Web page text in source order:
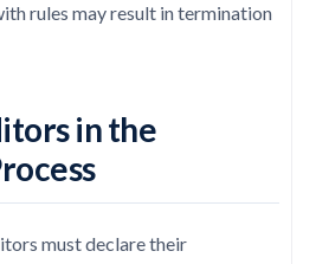
rules may result in termination
in the
must declare their